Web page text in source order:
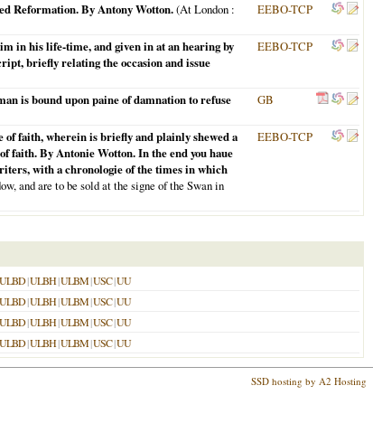
Reformation. By Antony Wotton.(At London :
EEBO-TCP
in his life-time, and given in at an hearing by
briefly relating the occasion and issue
EEBO-TCP
is bound upon paine of damnation to refuse
GB
faith, wherein is briefly and plainly shewed a
faith. By Antonie Wotton. In the end you haue
with a chronologie of the times in which
and are to be sold at the signe of the Swan in
EEBO-TCP
ULBD|ULBH|ULBM|USC|UU
ULBD|ULBH|ULBM|USC|UU
ULBD|ULBH|ULBM|USC|UU
ULBD|ULBH|ULBM|USC|UU
SSD hosting by A2 Hosting